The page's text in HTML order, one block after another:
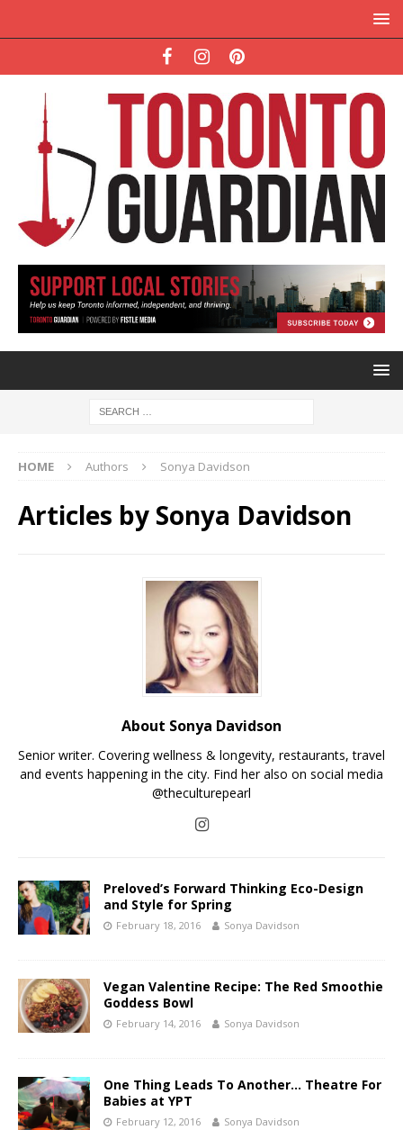
HOME Authors Sonya Davidson
Articles by Sonya Davidson
About Sonya Davidson
Senior writer. Covering wellness & longevity, restaurants, travel
and events happening in the city. Find her also on social media
@theculturepearl
Preloved’s Forward Thinking Eco-Design
and Style for Spring
February 18, 2016 Sonya Davidson
Vegan Valentine Recipe: The Red Smoothie
Goddess Bowl
February 14, 2016 Sonya Davidson
One Thing Leads To Another… Theatre For
Babies at YPT
February 12, 2016 Sonya Davidson